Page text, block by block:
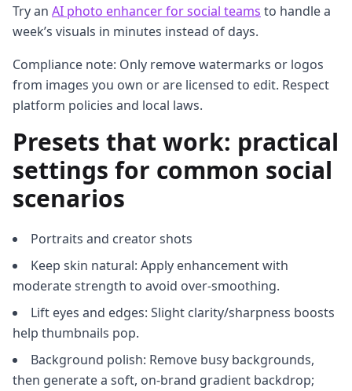
Try an AI photo enhancer for social teams to handle a
week’s visuals in minutes instead of days.
Compliance note: Only remove watermarks or logos
from images you own or are licensed to edit. Respect
platform policies and local laws.
Presets that work: practical
settings for common social
scenarios
Portraits and creator shots
Keep skin natural: Apply enhancement with
moderate strength to avoid over-smoothing.
Lift eyes and edges: Slight clarity/sharpness boosts
help thumbnails pop.
Background polish: Remove busy backgrounds,
then generate a soft, on-brand gradient backdrop;